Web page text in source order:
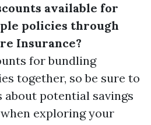
available for
policies through
Insurance?
for bundling
together, so be sure to
about potential savings
exploring your